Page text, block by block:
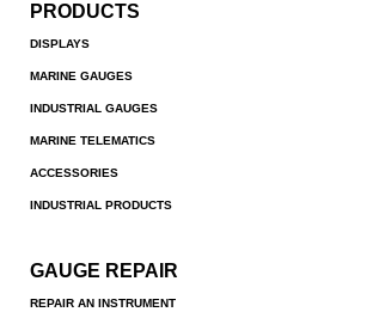
PRODUCTS
DISPLAYS
MARINE GAUGES
INDUSTRIAL GAUGES
MARINE TELEMATICS
ACCESSORIES
INDUSTRIAL PRODUCTS
GAUGE REPAIR
REPAIR AN INSTRUMENT